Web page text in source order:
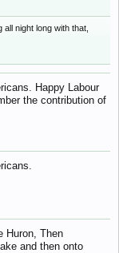
night long with that,
Happy Labour
the contribution of
Huron, Then
and then onto